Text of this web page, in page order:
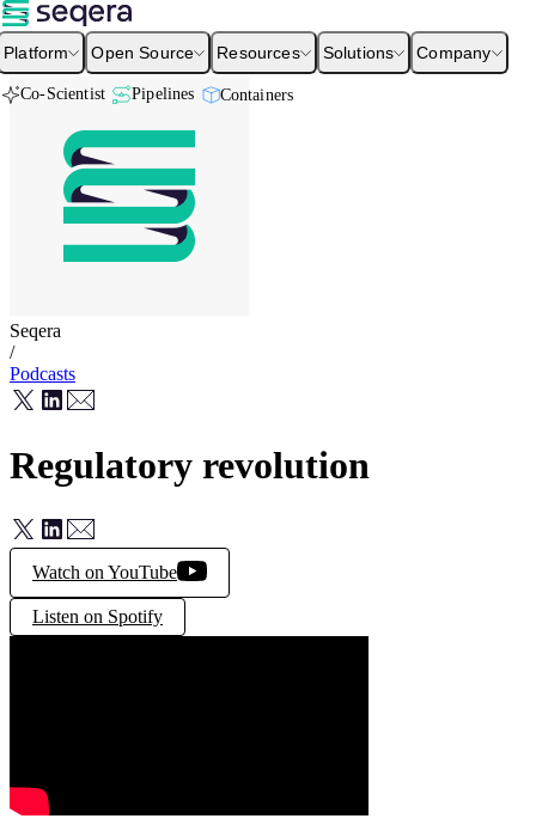
Platform Open Source Resources Solutions Company
Co-Scientist Pipelines Containers
Seqera
/
Podcasts
Regulatory revolution
Watch on YouTube
Listen on Spotify